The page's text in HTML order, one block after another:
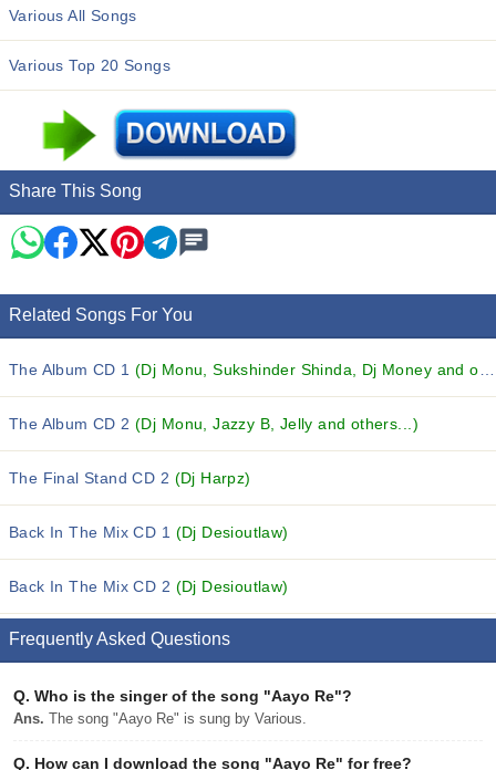
Various All Songs
Various Top 20 Songs
Share This Song
Related Songs For You
The Album CD 1(Dj Monu, Sukshinder Shinda, Dj Money and others...)
The Album CD 2(Dj Monu, Jazzy B, Jelly and others...)
The Final Stand CD 2 (Dj Harpz)
Back In The Mix CD 1 (Dj Desioutlaw)
Back In The Mix CD 2 (Dj Desioutlaw)
Frequently Asked Questions
Q. Who is the singer of the song "Aayo Re"?
Ans. The song "Aayo Re" is sung by Various.
Q. How can I download the song "Aayo Re" for free?